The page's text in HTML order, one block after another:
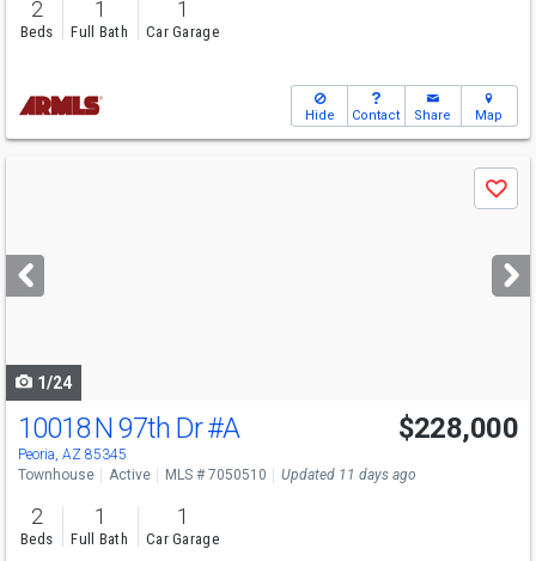
2
Beds
1
Full Bath
1
Car Garage
Hide Contact Share Map
next
buttons
Save
1/24
10018 N 97th Dr#A
Peoria, AZ 85345
$228,000
Townhouse Active MLS # 7050510 Updated 11 days ago
2
Beds
1
Full Bath
1
Car Garage